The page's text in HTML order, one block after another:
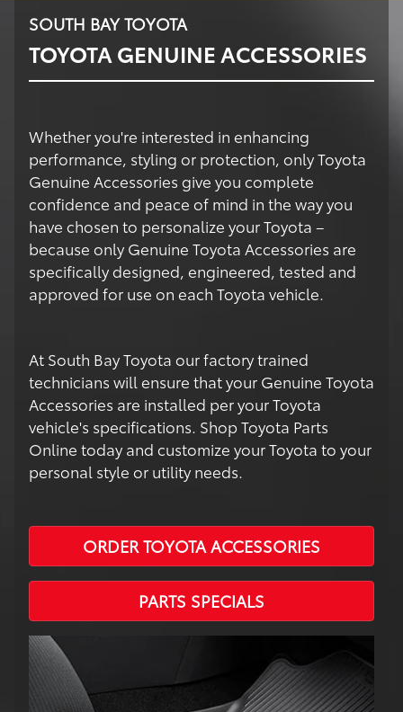
SOUTH BAY TOYOTA
TOYOTA GENUINE ACCESSORIES
Whether you're interested in enhancing
performance, styling or protection, only Toyota
Genuine Accessories give you complete
confidence and peace of mind in the way you
have chosen to personalize your Toyota –
because only Genuine Toyota Accessories are
specifically designed, engineered, tested and
approved for use on each Toyota vehicle.
At South Bay Toyota our factory trained
technicians will ensure that your Genuine Toyota
Accessories are installed per your Toyota
vehicle's specifications. Shop Toyota Parts
Online today and customize your Toyota to your
personal style or utility needs.
ORDER TOYOTA ACCESSORIES
PARTS SPECIALS